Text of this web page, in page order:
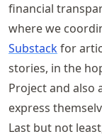
financial
where we
Substackfor
stories, in the
Project and
express
Last but not